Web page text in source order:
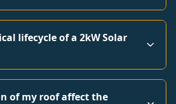
lifecycle of a 2kW Solar
of my roof affect the